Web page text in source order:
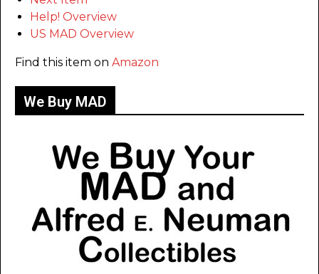
Help! Overview
US MAD Overview
Find this item on Amazon
We Buy MAD